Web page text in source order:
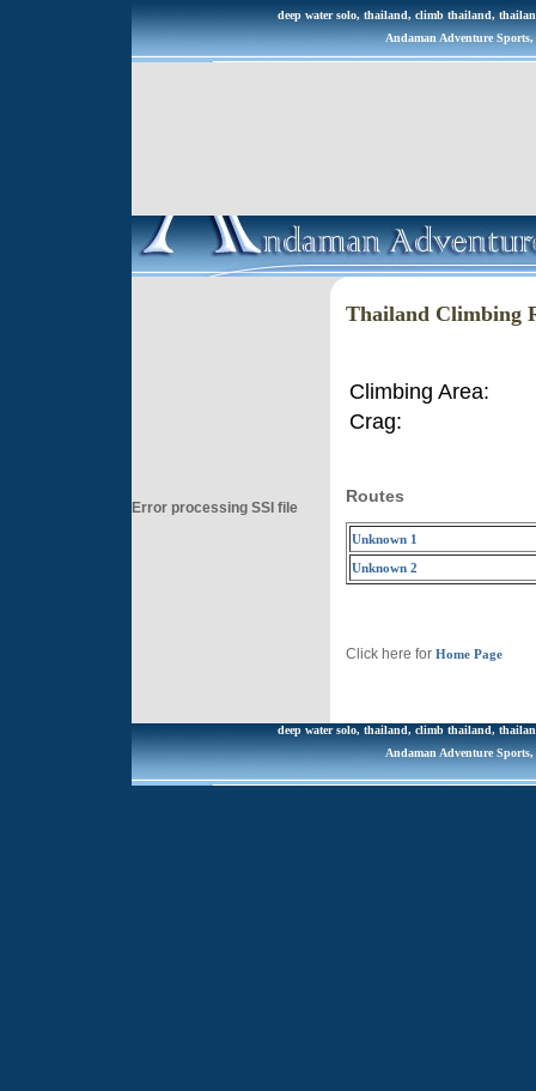
deep water solo, thailand, climb thailand,
Andaman Adventure
Thailand Climbing
Climbing Area:
Crag:
Routes
Unknown 1
Unknown 2
Click here for Home Page
Error processing SSI file
deep water solo, thailand, climb thailand,
Andaman Adventure